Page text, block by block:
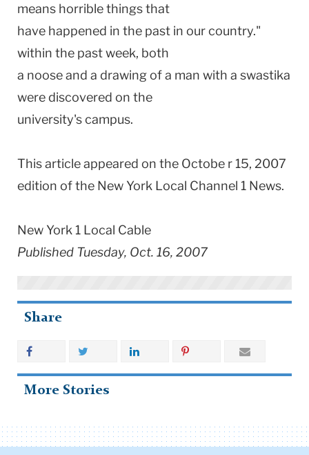
means horrible things that
have happened in the past in our country."
within the past week, both
a noose and a drawing of a man with a swastika
were discovered on the
university's campus.
This article appeared on the Octobe r 15, 2007
edition of the New York Local Channel 1 News.
New York 1 Local Cable
Published Tuesday, Oct. 16, 2007
Share
More Stories